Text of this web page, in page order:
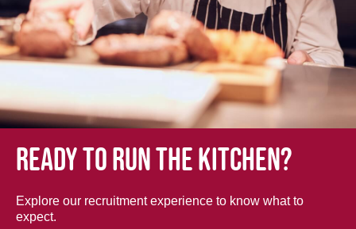
Ready to run the kitchen?
Explore our recruitment experience to know what to
expect.